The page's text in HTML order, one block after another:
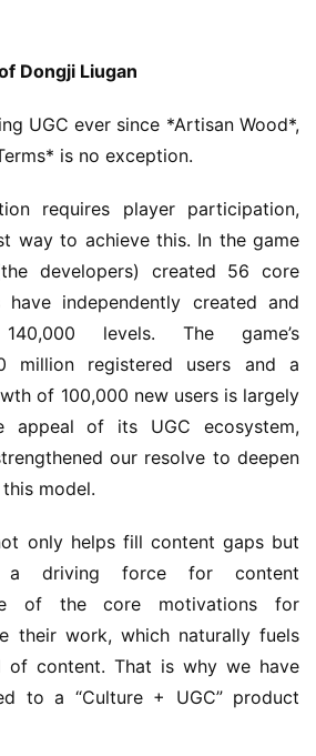
Dongji Liugan
UGC ever since *Artisan Wood*,
is no exception.
requires player participation,
way to achieve this. In the game
developers) created 56 core
independently created and
levels. The game’s
million registered users and a
of 100,000 new users is largely
appeal of its UGC ecosystem,
our resolve to deepen
model.
only helps fill content gaps but
a driving force for content
of the core motivations for
their work, which naturally fuels
of content. That is why we have
to a “Culture + UGC” product